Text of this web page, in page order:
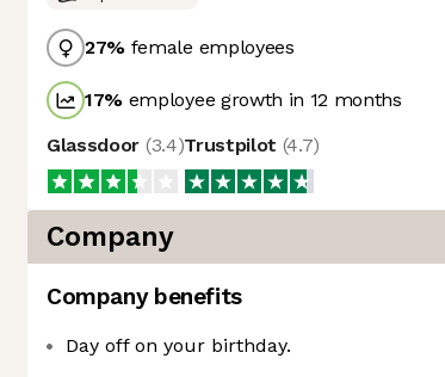
27% female employees
17% employee growth in 12 months
Glassdoor (3.4)Trustpilot (4.7)
Company
Company benefits
Day off on your birthday.